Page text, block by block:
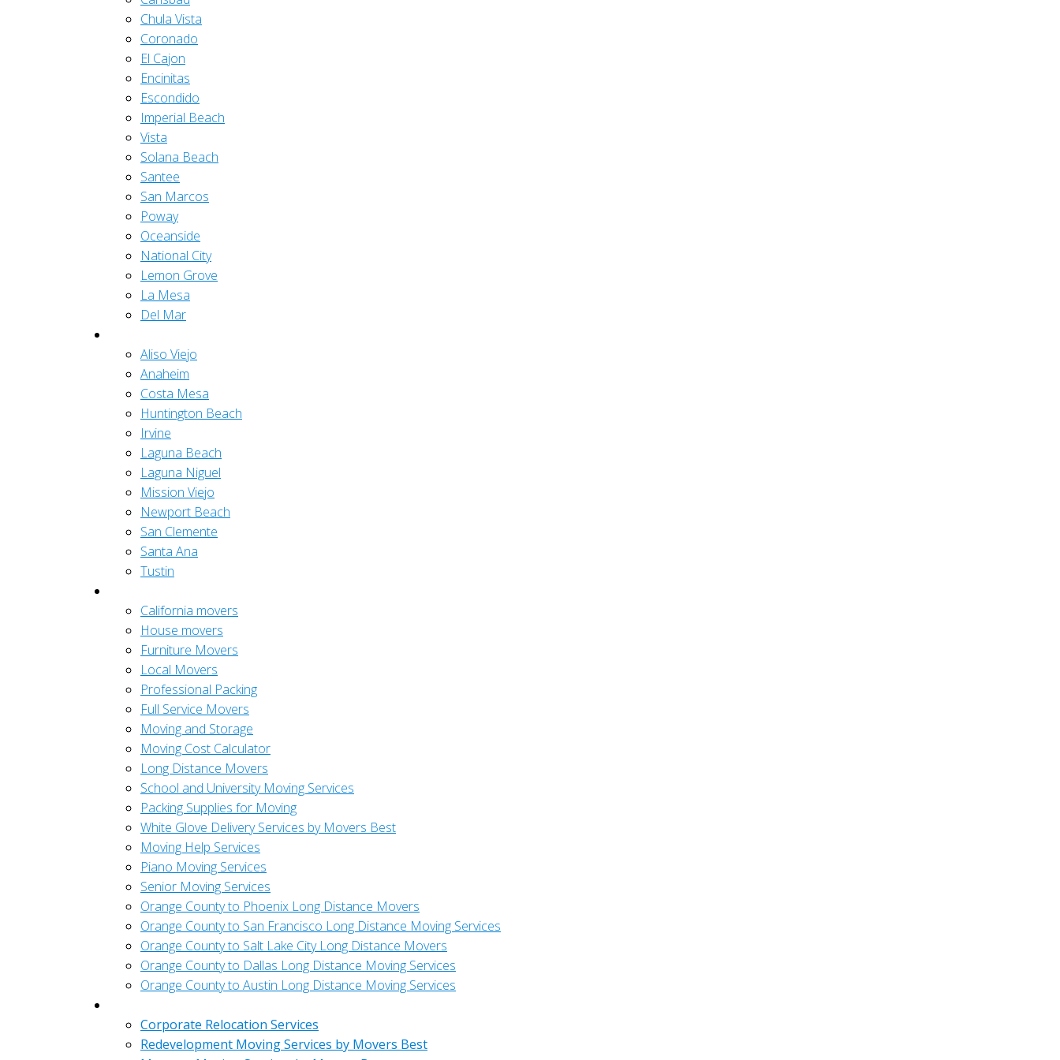
Chula Vista
Coronado
El Cajon
Encinitas
Escondido
Imperial Beach
Vista
Solana Beach
Santee
San Marcos
Poway
Oceanside
National City
Lemon Grove
La Mesa
Del Mar
Aliso Viejo
Anaheim
Costa Mesa
Huntington Beach
Irvine
Laguna Beach
Laguna Niguel
Mission Viejo
Newport Beach
San Clemente
Santa Ana
Tustin
California movers
House movers
Furniture Movers
Local Movers
Professional Packing
Full Service Movers
Moving and Storage
Moving Cost Calculator
Long Distance Movers
School and University Moving Services
Packing Supplies for Moving
White Glove Delivery Services by Movers Best
Moving Help Services
Piano Moving Services
Senior Moving Services
Orange County to Phoenix Long Distance Movers
Orange County to San Francisco Long Distance Moving Services
Orange County to Salt Lake City Long Distance Movers
Orange County to Dallas Long Distance Moving Services
Orange County to Austin Long Distance Moving Services
Corporate Relocation Services
Redevelopment Moving Services by Movers Best